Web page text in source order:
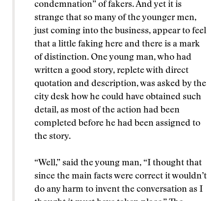
condemnation” of fakers. And yet it is
strange that so many of the younger men,
just coming into the business, appear to feel
that a little faking here and there is a mark
of distinction. One young man, who had
written a good story, replete with direct
quotation and description, was asked by the
city desk how he could have obtained such
detail, as most of the action had been
completed before he had been assigned to
the story.
“Well,” said the young man, “I thought that
since the main facts were correct it wouldn’t
do any harm to invent the conversation as I